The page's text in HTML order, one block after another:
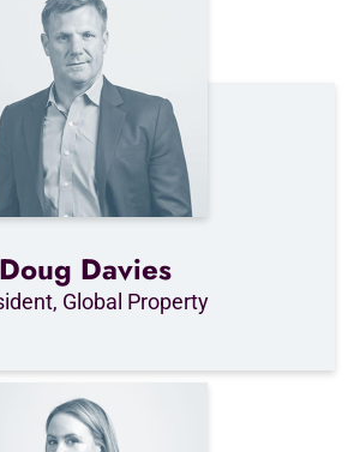
Doug Davies
Global Property